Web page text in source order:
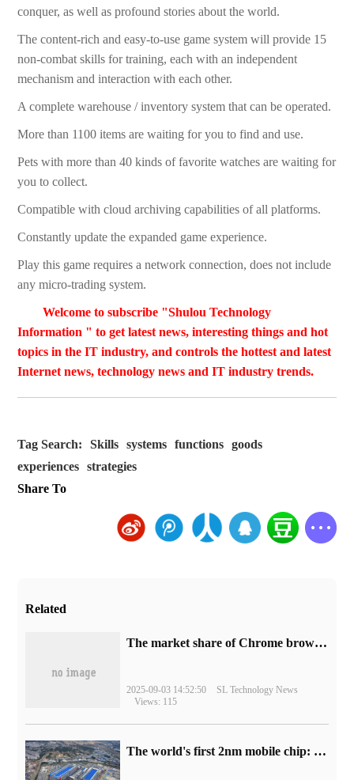
conquer, as well as profound stories about the world.
The content-rich and easy-to-use game system will provide 15
non-combat skills for training, each with an independent
mechanism and interaction with each other.
A complete warehouse / inventory system that can be operated.
More than 1100 items are waiting for you to find and use.
Pets with more than 40 kinds of favorite watches are waiting for
you to collect.
Compatible with cloud archiving capabilities of all platforms.
Constantly update the expanded game experience.
Play this game requires a network connection, does not include
any micro-trading system.
Welcome to subscribe "Shulou Technology
Information " to get latest news, interesting things and hot
topics in the IT industry, and controls the hottest and latest
Internet news, technology news and IT industry trends.
Tag Search: Skills systems functions
goods
experiences
strategies
Share To
Related
​The market share of Chrome browser on the desktop has exceeded 70%
2025-09-03 14:52:50
SL Technology News
Views: 115
The world's first 2nm mobile chip: Samsung Exynos 2600 is ready for mass production.